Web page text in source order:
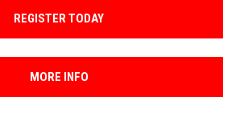
REGISTER TODAY
MORE INFO